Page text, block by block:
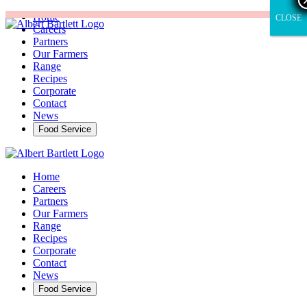
Home
Careers
Partners
Our Farmers
Range
Recipes
Corporate
Contact
News
Food Service
Home
Careers
Partners
Our Farmers
Range
Recipes
Corporate
Contact
News
Food Service
CLOSE
CLOSE